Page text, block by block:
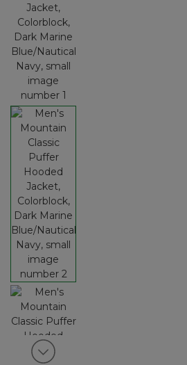
View next item